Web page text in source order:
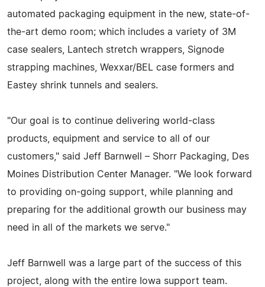
automated packaging equipment in the new, state-of-
the-art demo room; which includes a variety of 3M
case sealers, Lantech stretch wrappers, Signode
strapping machines, Wexxar/BEL case formers and
Eastey shrink tunnels and sealers.
"Our goal is to continue delivering world-class
products, equipment and service to all of our
customers," said Jeff Barnwell – Shorr Packaging, Des
Moines Distribution Center Manager. "We look forward
to providing on-going support, while planning and
preparing for the additional growth our business may
need in all of the markets we serve."
Jeff Barnwell was a large part of the success of this
project, along with the entire Iowa support team.